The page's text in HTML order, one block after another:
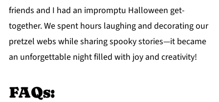
friends and I had an impromptu Halloween get-
together. We spent hours laughing and decorating our
pretzel webs while sharing spooky stories—it became
an unforgettable night filled with joy and creativity!
FAQs: